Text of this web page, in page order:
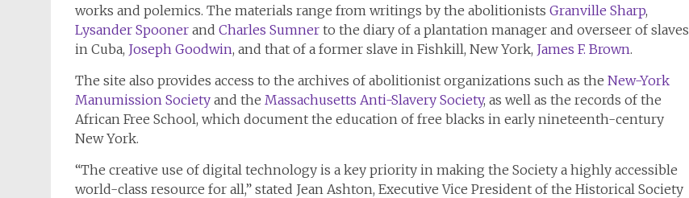
works and polemics. The materials range from writings by the abolitionists Granville Sharp,
Lysander Spooner and Charles Sumner to the diary of a plantation manager and overseer of slaves
in Cuba, Joseph Goodwin, and that of a former slave in Fishkill, New York, James F. Brown.
The site also provides access to the archives of abolitionist organizations such as the New-York
Manumission Society and the Massachusetts Anti-Slavery Society, as well as the records of the
African Free School, which document the education of free blacks in early nineteenth-century
New York.
“The creative use of digital technology is a key priority in making the Society a highly accessible
world-class resource for all,” stated Jean Ashton, Executive Vice President of the Historical Society